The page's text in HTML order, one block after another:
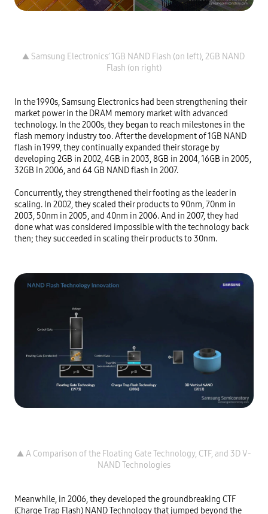
▲ Samsung Electronics’ 1GB NAND Flash (on left), 2GB NAND
In the 1990s, Samsung Electronics had been strengthening their
market power in the DRAM memory market with advanced
technology. In the 2000s, they began to reach milestones in the
flash memory industry too. After the development of 1GB NAND
flash in 1999, they continually expanded their storage by
developing 2GB in 2002, 4GB in 2003, 8GB in 2004, 16GB in 2005,
32GB in 2006, and 64 GB NAND flash in 2007.
Concurrently, they strengthened their footing as the leader in
scaling. In 2002, they scaled their products to 90nm, 70nm in
2003, 50nm in 2005, and 40nm in 2006. And in 2007, they had
done what was considered impossible with the technology back
then; they succeeded in scaling their products to 30nm.
▲ A Comparison of the Floating Gate Technology, CTF, and 3D V-
Meanwhile, in 2006, they developed the groundbreaking CTF
(Charge Trap Flash) NAND Technology that jumped beyond the